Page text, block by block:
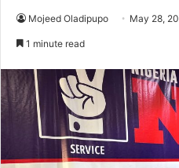
Mojeed Oladipupo May 28,
1 minute read